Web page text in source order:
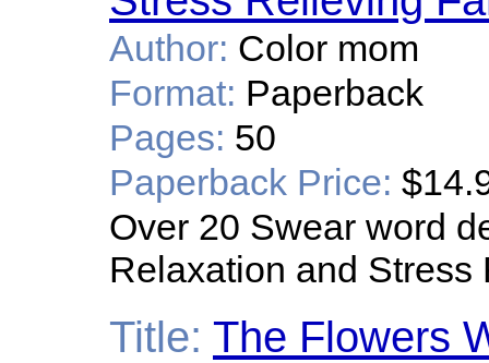
Author: Color mom
Format: Paperback
Pages: 50
Paperback Price:
Over 20 Swear word
Relaxation and Stress
Title: The Flowers